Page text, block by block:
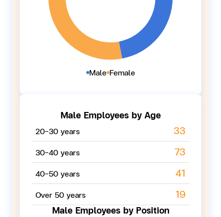
Male Female
Male Employees by Age
20-30 years 33
30-40 years 73
40-50 years 41
Over 50 years 19
Male Employees by Position